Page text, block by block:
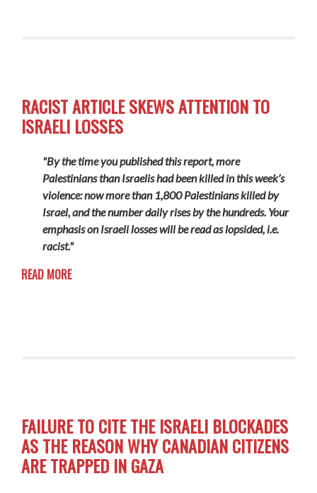
RACIST ARTICLE SKEWS ATTENTION TO
ISRAELI LOSSES
"By the time you published this report, more
Palestinians than Israelis had been killed in this week’s
violence: now more than 1,800 Palestinians killed by
Israel, and the number daily rises by the hundreds. Your
emphasis on Israeli losses will be read as lopsided, i.e.
racist."
READ MORE
FAILURE TO CITE THE ISRAELI BLOCKADES
AS THE REASON WHY CANADIAN CITIZENS
ARE TRAPPED IN GAZA